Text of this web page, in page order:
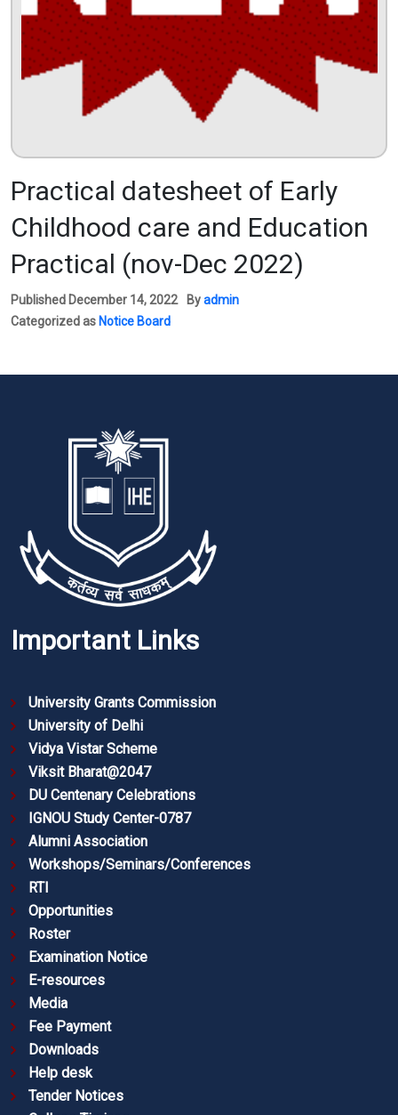
Practical datesheet of Early
Childhood care and Education
Practical (nov-Dec 2022)
Published December 14, 2022 Byadmin
Categorized as Notice Board
Important Links
University Grants Commission
University of Delhi
Vidya Vistar Scheme
Viksit Bharat@2047
DU Centenary Celebrations
IGNOU Study Center-0787
Alumni Association
Workshops/Seminars/Conferences
RTI
Opportunities
Roster
Examination Notice
E-resources
Media
Fee Payment
Downloads
Help desk
Tender Notices